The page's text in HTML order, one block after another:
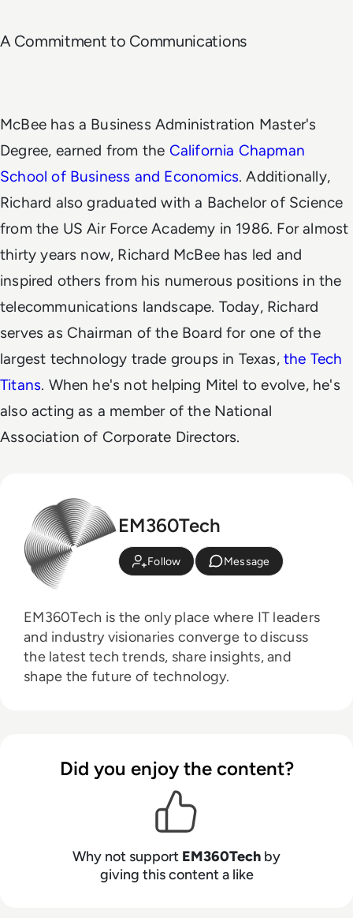
A Commitment to Communications
McBee has a Business Administration Master's
Degree, earned from the California Chapman
School of Business and Economics. Additionally,
Richard also graduated with a Bachelor of Science
from the US Air Force Academy in 1986. For almost
thirty years now, Richard McBee has led and
inspired others from his numerous positions in the
telecommunications landscape. Today, Richard
serves as Chairman of the Board for one of the
largest technology trade groups in Texas, the Tech
Titans. When he's not helping Mitel to evolve, he's
also acting as a member of the National
Association of Corporate Directors.
EM360Tech
Follow Message
EM360Tech is the only place where IT leaders
and industry visionaries converge to discuss
the latest tech trends, share insights, and
shape the future of technology.
Did you enjoy the content?
Why not support EM360Tech by
giving this content a like